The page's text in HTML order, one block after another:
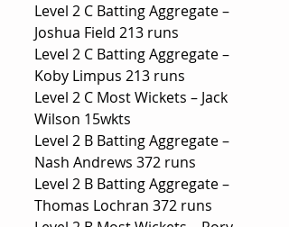
Level 2 C Batting Aggregate –
Joshua Field 213 runs
Level 2 C Batting Aggregate –
Koby Limpus 213 runs
Level 2 C Most Wickets – Jack
Wilson 15wkts
Level 2 B Batting Aggregate –
Nash Andrews 372 runs
Level 2 B Batting Aggregate –
Thomas Lochran 372 runs